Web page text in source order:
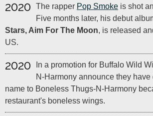
2020 The rapper Pop Smoke is shot
Five months later, his debut
Stars, Aim For The Moon, is released
US.
2020
In a promotion for Buffalo Wild
N-Harmony announce they
name to Boneless Thugs-N-Harmony
restaurant's boneless wings.